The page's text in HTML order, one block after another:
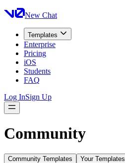
New Chat
Templates
Enterprise
Pricing
iOS
Students
FAQ
Log InSign Up
Community
Community Templates Your Templates